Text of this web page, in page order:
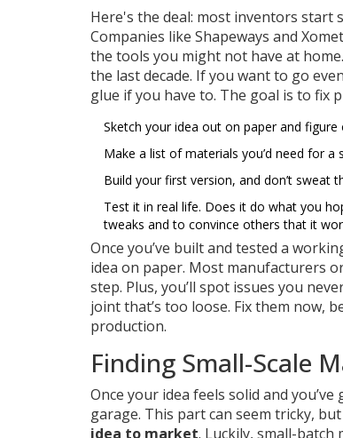
Here's the deal: most inventors start
Companies like Shapeways and
the tools you might not have at
the last decade. If you want to go
glue if you have to. The goal is to fix
Sketch your idea out on paper and
Make a list of materials you’d need for
Build your first version, and don’t sweat
Test it in real life. Does it do what you
tweaks and to convince others that it
Once you’ve built and tested a
idea on paper. Most manufacturers
step. Plus, you’ll spot issues you
joint that’s too loose. Fix them now,
production.
Finding Small-Scale
Once your idea feels solid and
garage. This part can seem tricky,
idea to market. Luckily, small-batch